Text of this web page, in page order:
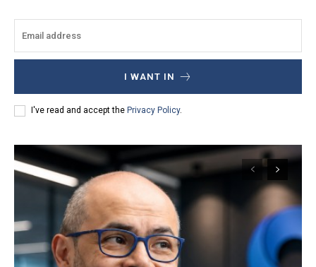
I WANT IN
I've read and accept the Privacy Policy.